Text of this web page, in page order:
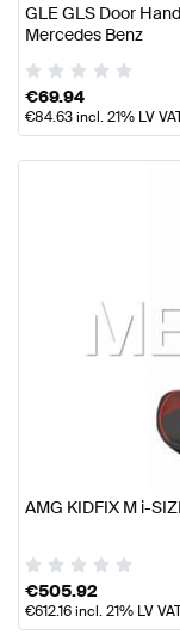
GLE GLS Door
Mercedes Benz
€69.94
€84.63incl. 21% LV
AMG KIDFIX M i-
€505.92
€612.16incl. 21% LV